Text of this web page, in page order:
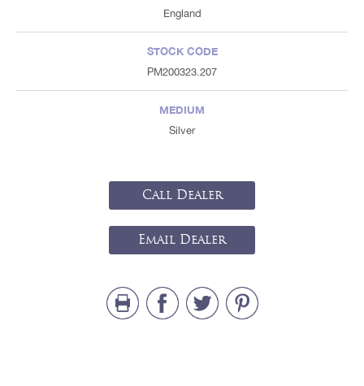
England
STOCK CODE
PM200323.207
MEDIUM
Silver
Call Dealer
Email Dealer